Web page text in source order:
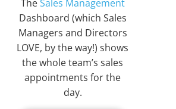
TheSales Management
Dashboard (which Sales
Managers and Directors
LOVE, by the way!) shows
the whole team’s sales
appointments for the
day.